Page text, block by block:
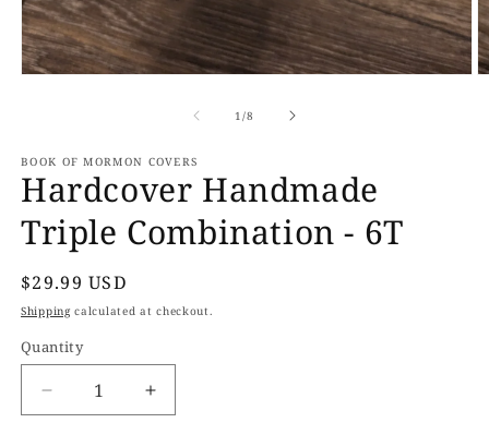
1/of
8
BOOK OF MORMON COVERS
Hardcover Handmade
Triple Combination - 6T
Regular
price
$29.99 USD
Shipping calculated at checkout.
Quantity
Decrease
quantity
Increase
quantity